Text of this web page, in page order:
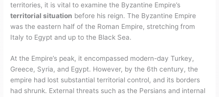
territories, it is vital to examine the Byzantine Empire’s
territorial situation before his reign. The Byzantine Empire
was the eastern half of the Roman Empire, stretching from
Italy to Egypt and up to the Black Sea.
At the Empire’s peak, it encompassed modern-day Turkey,
Greece, Syria, and Egypt. However, by the 6th century, the
empire had lost substantial territorial control, and its borders
had shrunk. External threats such as the Persians and internal